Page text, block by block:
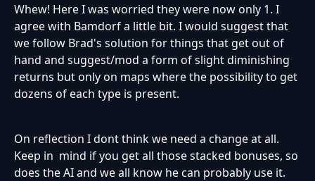
Whew! Here I was worried they were now only 1. I
agree with Bamdorf a little bit. I would suggest that
we follow Brad's solution for things that get out of
hand and suggest/mod a form of slight diminishing
returns but only on maps where the possibility to get
dozens of each type is present.
On reflection I dont think we need a change at all.
Keep in mind if you get all those stacked bonuses, so
does the AI and we all know he can probably use it.